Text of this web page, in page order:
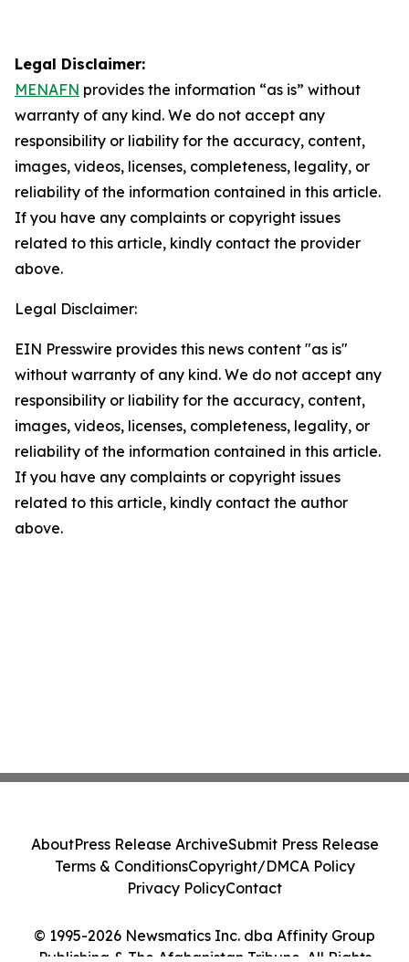
Legal Disclaimer:
MENAFN provides the information “as is” without
warranty of any kind. We do not accept any
responsibility or liability for the accuracy, content,
images, videos, licenses, completeness, legality, or
reliability of the information contained in this article.
If you have any complaints or copyright issues
related to this article, kindly contact the provider
above.
Legal Disclaimer:
EIN Presswire provides this news content "as is"
without warranty of any kind. We do not accept any
responsibility or liability for the accuracy, content,
images, videos, licenses, completeness, legality, or
reliability of the information contained in this article.
If you have any complaints or copyright issues
related to this article, kindly contact the author
above.
© 1995-2026 Newsmatics Inc. dba Affinity Group
Publishing & The Afghanistan Tribune. All Rights
AboutPress Release ArchiveSubmit Press Release
Terms & ConditionsCopyright/DMCA Policy
Privacy PolicyContact